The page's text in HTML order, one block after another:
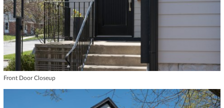
Front Door Closeup